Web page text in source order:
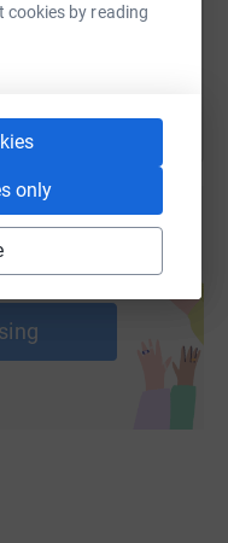
cookies by reading
only
this link on: